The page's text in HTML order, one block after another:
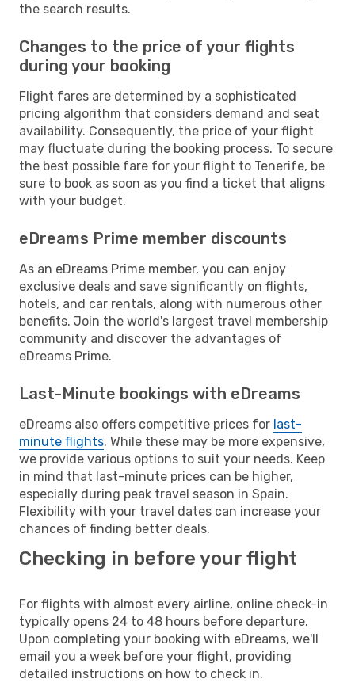
the search results.
Changes to the price of your flights
during your booking
Flight fares are determined by a sophisticated
pricing algorithm that considers demand and seat
availability. Consequently, the price of your flight
may fluctuate during the booking process. To secure
the best possible fare for your flight to Tenerife, be
sure to book as soon as you find a ticket that aligns
with your budget.
eDreams Prime member discounts
As an eDreams Prime member, you can enjoy
exclusive deals and save significantly on flights,
hotels, and car rentals, along with numerous other
benefits. Join the world's largest travel membership
community and discover the advantages of
eDreams Prime.
Last-Minute bookings with eDreams
eDreams also offers competitive prices for last-
minute flights. While these may be more expensive,
we provide various options to suit your needs. Keep
in mind that last-minute prices can be higher,
especially during peak travel season in Spain.
Flexibility with your travel dates can increase your
chances of finding better deals.
Checking in before your flight
For flights with almost every airline, online check-in
typically opens 24 to 48 hours before departure.
Upon completing your booking with eDreams, we'll
email you a week before your flight, providing
detailed instructions on how to check in.